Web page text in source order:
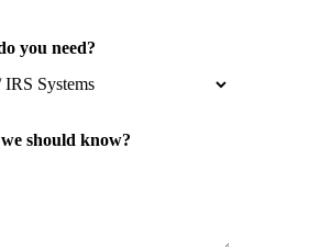
you need?
should know?